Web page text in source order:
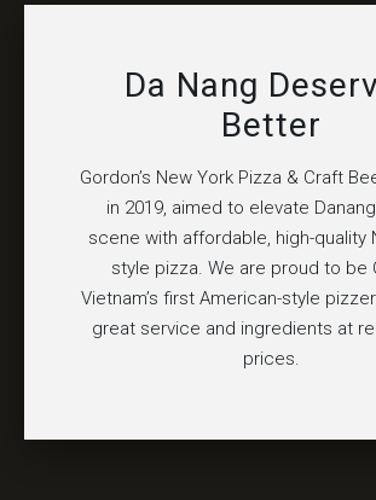
Da Nang
Better
Gordon’s New York Pizza & Craft
in 2019, aimed to elevate
scene with affordable, high-quality
style pizza. We are proud to be
Vietnam’s first American-style
great service and ingredients at
prices.